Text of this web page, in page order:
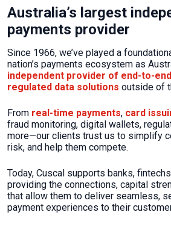
Australia’s largest
payments provider
Since 1966, we’ve played a
nation’s payments ecosystem as
independent provider of end-to-
regulated data solutions outside of
From real-time payments, card
fraud monitoring, digital wallets,
more—our clients trust us to simplify
risk, and help them compete.
Today, Cuscal supports banks,
providing the connections, capital
that allow them to deliver seamless,
payment experiences to their